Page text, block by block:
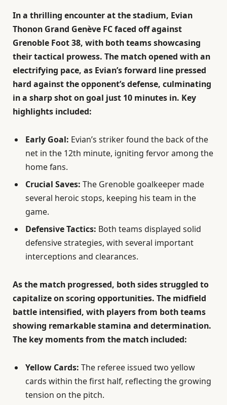
In a thrilling encounter at the stadium, Evian
Thonon Grand Genève FC faced off against
Grenoble Foot 38, with both teams showcasing
their tactical prowess. The match opened with an
electrifying pace, as Evian’s forward line pressed
hard against the opponent’s defense, culminating
in a sharp shot on goal just 10 minutes in. Key
highlights included:
Early Goal: Evian’s striker found the back of the
net in the 12th minute, igniting fervor among the
home fans.
Crucial Saves: The Grenoble goalkeeper made
several heroic stops, keeping his team in the
game.
Defensive Tactics: Both teams displayed solid
defensive strategies, with several important
interceptions and clearances.
As the match progressed, both sides struggled to
capitalize on scoring opportunities. The midfield
battle intensified, with players from both teams
showing remarkable stamina and determination.
The key moments from the match included:
Yellow Cards: The referee issued two yellow
cards within the first half, reflecting the growing
tension on the pitch.